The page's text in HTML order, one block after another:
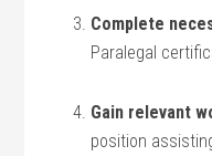
Complete
‍Paralegal
Gain relevant
position